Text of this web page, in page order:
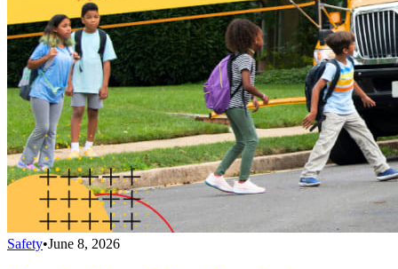
Safety•June 8, 2026